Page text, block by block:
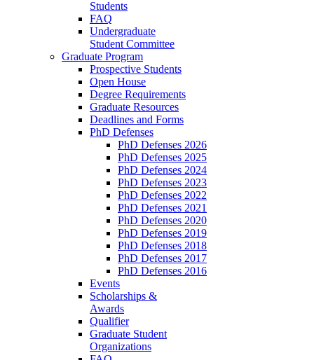
Students
FAQ
Undergraduate
Student Committee
Graduate Program
Prospective Students
Open House
Degree Requirements
Graduate Resources
Deadlines and Forms
PhD Defenses
PhD Defenses 2026
PhD Defenses 2025
PhD Defenses 2024
PhD Defenses 2023
PhD Defenses 2022
PhD Defenses 2021
PhD Defenses 2020
PhD Defenses 2019
PhD Defenses 2018
PhD Defenses 2017
PhD Defenses 2016
Events
Scholarships &
Awards
Qualifier
Graduate Student
Organizations